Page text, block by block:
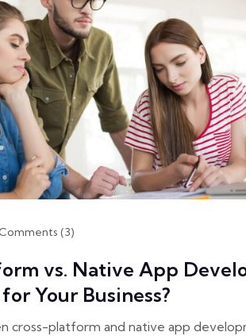
Comments (3)
vs. Native App
Your Business?
cross-platform and native app